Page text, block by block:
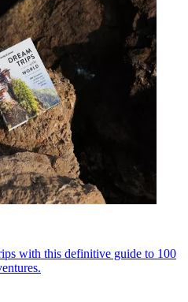
with this definitive guide to 100